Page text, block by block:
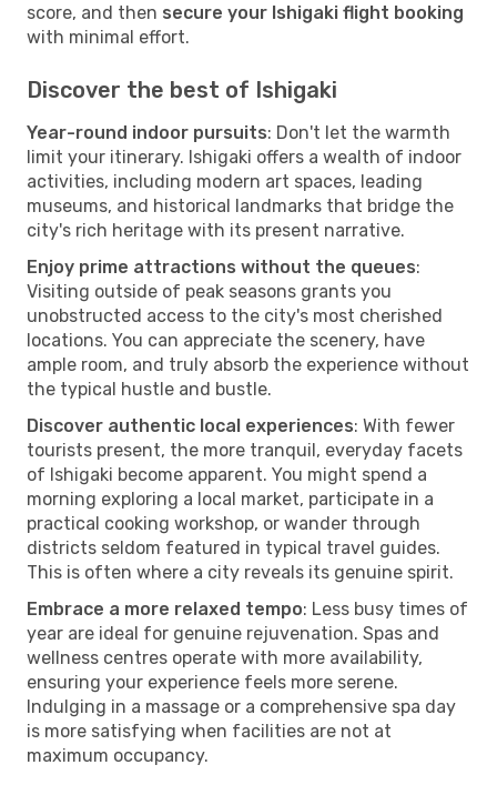
score, and then secure your Ishigaki flight booking
with minimal effort.
Discover the best of Ishigaki
Year-round indoor pursuits: Don't let the warmth
limit your itinerary. Ishigaki offers a wealth of indoor
activities, including modern art spaces, leading
museums, and historical landmarks that bridge the
city's rich heritage with its present narrative.
Enjoy prime attractions without the queues:
Visiting outside of peak seasons grants you
unobstructed access to the city's most cherished
locations. You can appreciate the scenery, have
ample room, and truly absorb the experience without
the typical hustle and bustle.
Discover authentic local experiences: With fewer
tourists present, the more tranquil, everyday facets
of Ishigaki become apparent. You might spend a
morning exploring a local market, participate in a
practical cooking workshop, or wander through
districts seldom featured in typical travel guides.
This is often where a city reveals its genuine spirit.
Embrace a more relaxed tempo: Less busy times of
year are ideal for genuine rejuvenation. Spas and
wellness centres operate with more availability,
ensuring your experience feels more serene.
Indulging in a massage or a comprehensive spa day
is more satisfying when facilities are not at
maximum occupancy.